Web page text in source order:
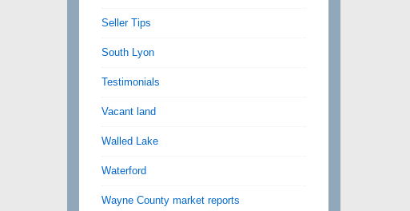
Seller Tips
South Lyon
Testimonials
Vacant land
Walled Lake
Waterford
Wayne County market reports